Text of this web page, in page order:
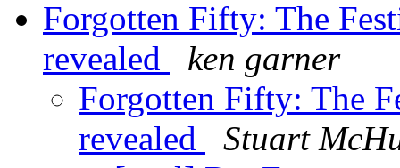
Forgotten Fifty: The
revealed
ken garner
Forgotten Fifty: The
revealed
Stuart